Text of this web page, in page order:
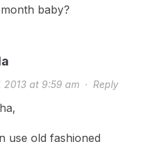
baby?
2013 at 9:59 am· Reply
use old fashioned